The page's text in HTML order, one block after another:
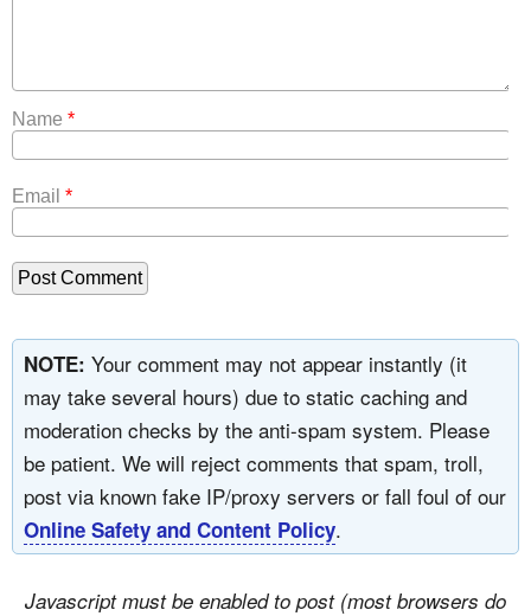
Name *
Email *
NOTE: Your comment may not appear instantly (it
may take several hours) due to static caching and
moderation checks by the anti-spam system. Please
be patient. We will reject comments that spam, troll,
post via known fake IP/proxy servers or fall foul of our
Online Safety and Content Policy.
Javascript must be enabled to post (most browsers do